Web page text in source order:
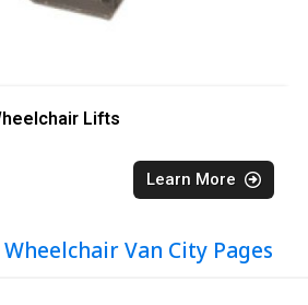
Lifts
Learn More
Van City Pages